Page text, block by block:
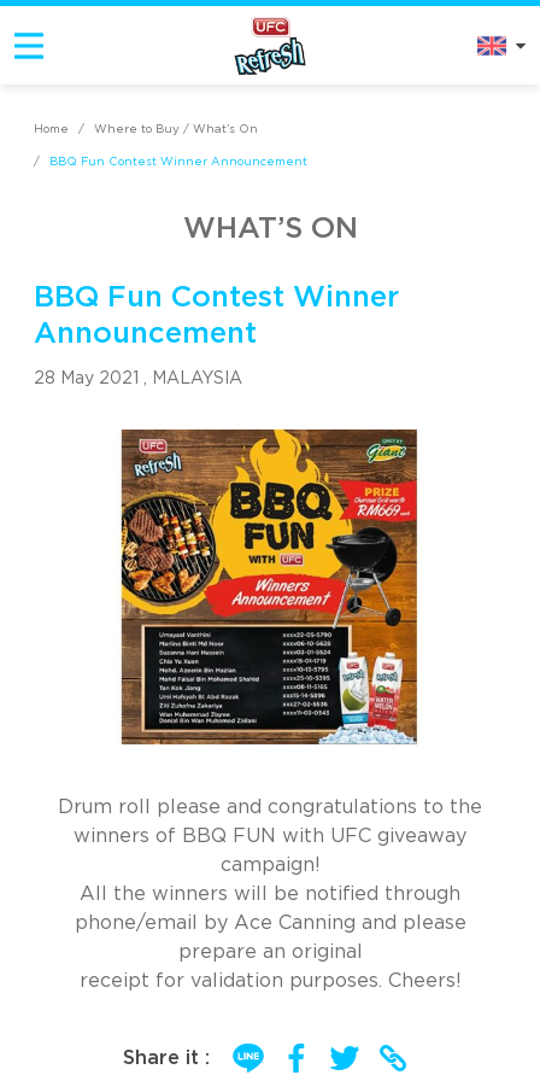
Home / Where to Buy / What’s On
/ BBQ Fun Contest Winner Announcement
WHAT’S ON
BBQ Fun Contest Winner
Announcement
28 May 2021 , MALAYSIA
Drum roll please and congratulations to the
winners of BBQ FUN with UFC giveaway
campaign!
All the winners will be notified through
phone/email by Ace Canning and please
prepare an original
receipt for validation purposes. Cheers!
Share it :